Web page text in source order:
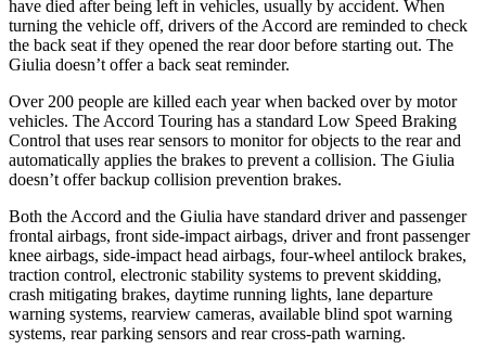
have died after being left in vehicles, usually by accident. When
turning the vehicle off, drivers of the Accord are reminded to check
the back seat if they opened the rear door before starting out. The
Giulia doesn’t offer a back seat reminder.
Over 200 people are killed each year when backed over by motor
vehicles. The Accord Touring has a standard Low Speed Braking
Control that uses rear sensors to monitor for objects to the rear and
automatically applies the brakes to prevent a collision. The Giulia
doesn’t offer backup collision prevention brakes.
Both the Accord and the Giulia have standard driver and passenger
frontal airbags, front side-impact airbags, driver and front passenger
knee airbags, side-impact head airbags, four-wheel antilock brakes,
traction control, electronic stability systems to prevent skidding,
crash mitigating brakes, daytime running lights, lane departure
warning systems, rearview cameras, available blind spot warning
systems, rear parking sensors and rear cross-path warning.